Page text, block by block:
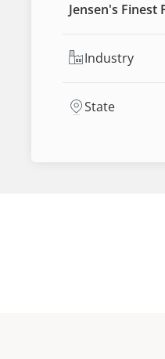
Jensen's Finest
Industry
State